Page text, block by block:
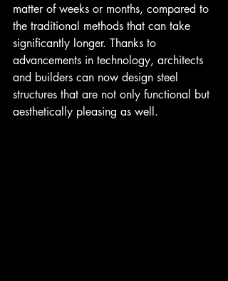
matter of weeks or months, compared to
the traditional methods that can take
significantly longer. Thanks to
advancements in technology, architects
and builders can now design steel
structures that are not only functional but
aesthetically pleasing as well.